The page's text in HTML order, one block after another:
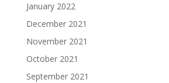
January 2022
December 2021
November 2021
October 2021
September 2021